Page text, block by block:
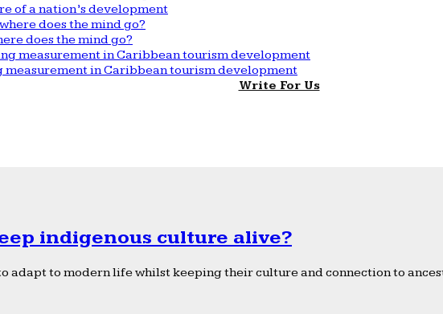
of a nation’s development
does the mind go?
measurement in Caribbean tourism development
Write For Us
indigenous culture alive?
adapt to modern life whilst keeping their culture and connection to